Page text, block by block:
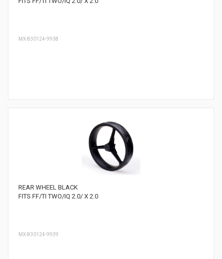
MX-830124-9938
REAR WHEEL BLACK
FITS FF/TI TWO/IQ 2.0/ X 2.0
MX-830124-9939